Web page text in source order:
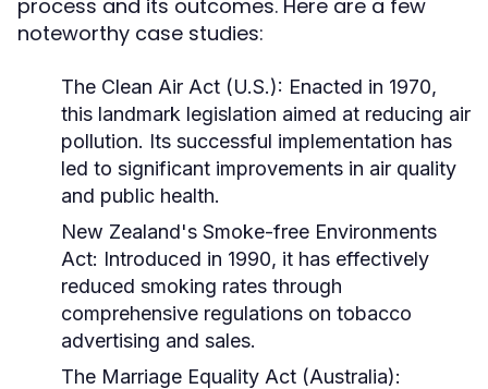
process and its outcomes. Here are a few
noteworthy case studies:
The Clean Air Act (U.S.): Enacted in 1970,
this landmark legislation aimed at reducing air
pollution. Its successful implementation has
led to significant improvements in air quality
and public health.
New Zealand's Smoke-free Environments
Act: Introduced in 1990, it has effectively
reduced smoking rates through
comprehensive regulations on tobacco
advertising and sales.
The Marriage Equality Act (Australia):